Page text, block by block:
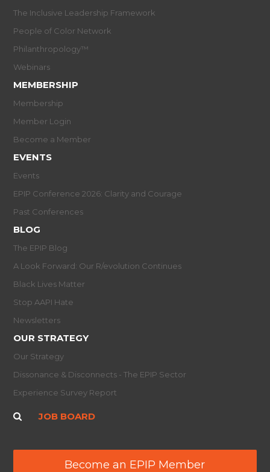
The Inclusive Leadership Framework
People of Color Network
Philanthropology™
Webinars
MEMBERSHIP
Membership
Member Login
Become a Member
EVENTS
Events
EPIP Conference 2026: Clarity and Courage
Past Conferences
BLOG
The EPIP Blog
A Look Forward: Our R/evolution Continues
Black Lives Matter
Stop AAPI Hate
Newsletters
OUR STRATEGY
Our Strategy
Dissonance & Disconnects - The EPIP Sector
Experience Survey Report
JOB BOARD
Become an EPIP Member